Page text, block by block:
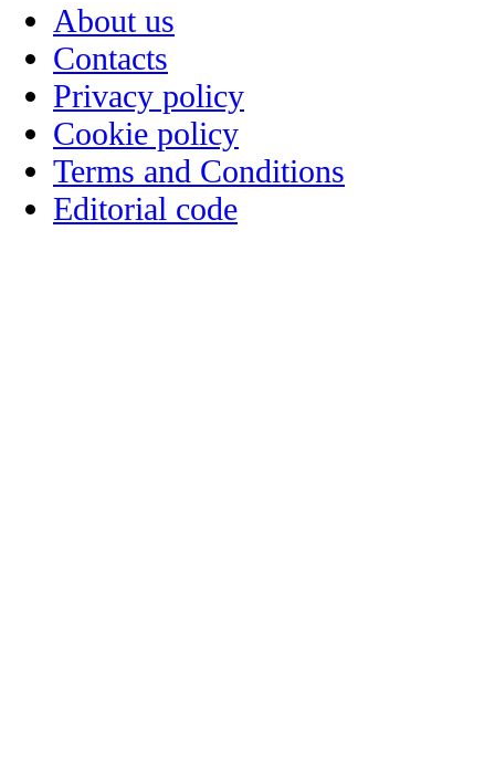
About us
Contacts
Privacy policy
Cookie policy
Terms and Conditions
Editorial code